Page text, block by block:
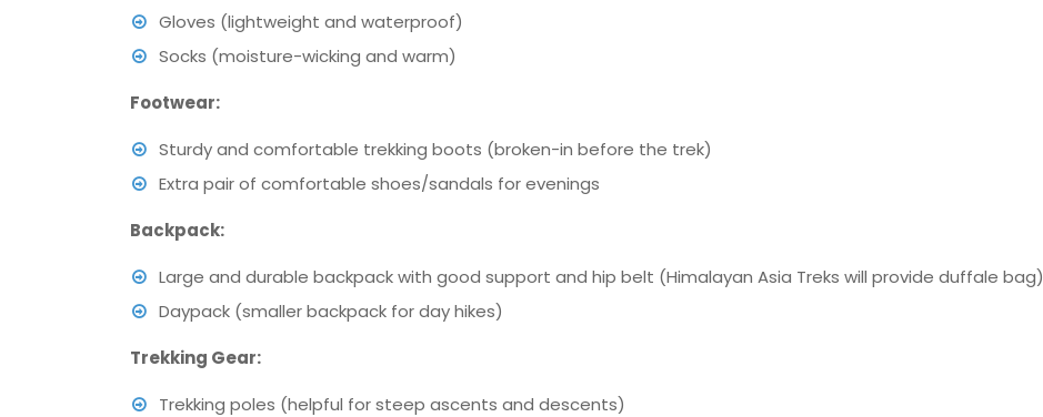
Gloves (lightweight and waterproof)
Socks (moisture-wicking and warm)
Footwear:
Sturdy and comfortable trekking boots (broken-in before the trek)
Extra pair of comfortable shoes/sandals for evenings
Backpack:
Large and durable backpack with good support and hip belt (Himalayan Asia Treks will provide duffale bag)
Daypack (smaller backpack for day hikes)
Trekking Gear:
Trekking poles (helpful for steep ascents and descents)